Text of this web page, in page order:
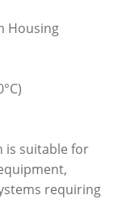
Housing
is suitable for
requiring